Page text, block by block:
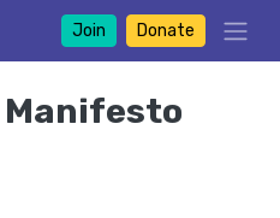
Join Donate